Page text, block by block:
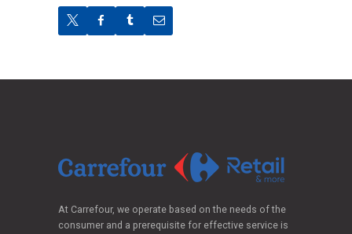
At Carrefour, we operate based on the needs of the
consumer and a prerequisite for effective service is